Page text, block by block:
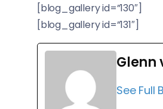
[blog_gallery id=”130″]
[blog_gallery id=”131″]
Glenn
See Full